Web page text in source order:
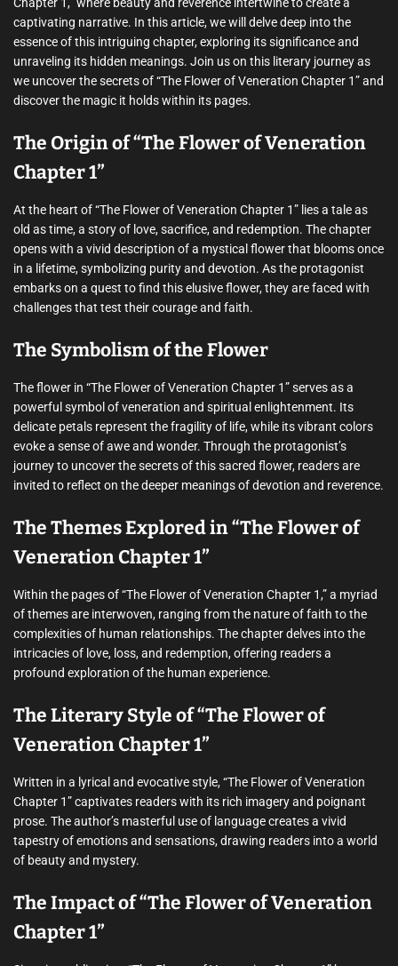
captivating narrative. In this article, we will delve deep into the
essence of this intriguing chapter, exploring its significance and
unraveling its hidden meanings. Join us on this literary journey as
we uncover the secrets of “The Flower of Veneration Chapter 1” and
discover the magic it holds within its pages.
The Origin of “The Flower of Veneration
Chapter 1”
At the heart of “The Flower of Veneration Chapter 1” lies a tale as
old as time, a story of love, sacrifice, and redemption. The chapter
opens with a vivid description of a mystical flower that blooms once
in a lifetime, symbolizing purity and devotion. As the protagonist
embarks on a quest to find this elusive flower, they are faced with
challenges that test their courage and faith.
The Symbolism of the Flower
The flower in “The Flower of Veneration Chapter 1” serves as a
powerful symbol of veneration and spiritual enlightenment. Its
delicate petals represent the fragility of life, while its vibrant colors
evoke a sense of awe and wonder. Through the protagonist’s
journey to uncover the secrets of this sacred flower, readers are
invited to reflect on the deeper meanings of devotion and reverence.
The Themes Explored in “The Flower of
Veneration Chapter 1”
Within the pages of “The Flower of Veneration Chapter 1,” a myriad
of themes are interwoven, ranging from the nature of faith to the
complexities of human relationships. The chapter delves into the
intricacies of love, loss, and redemption, offering readers a
profound exploration of the human experience.
The Literary Style of “The Flower of
Veneration Chapter 1”
Written in a lyrical and evocative style, “The Flower of Veneration
Chapter 1” captivates readers with its rich imagery and poignant
prose. The author’s masterful use of language creates a vivid
tapestry of emotions and sensations, drawing readers into a world
of beauty and mystery.
The Impact of “The Flower of Veneration
Chapter 1”